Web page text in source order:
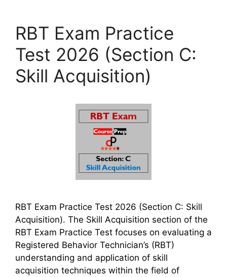
RBT Exam Practice
Test 2026 (Section C:
Skill Acquisition)
RBT Exam Practice Test 2026 (Section C: Skill
Acquisition). The Skill Acquisition section of the
RBT Exam Practice Test focuses on evaluating a
Registered Behavior Technician’s (RBT)
understanding and application of skill
acquisition techniques within the field of